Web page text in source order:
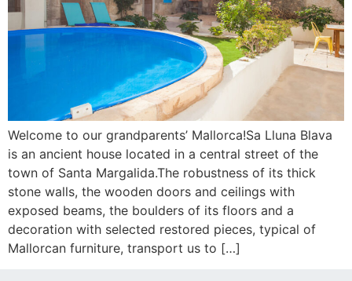
Welcome to our grandparents’ Mallorca!Sa Lluna Blava
is an ancient house located in a central street of the
town of Santa Margalida.The robustness of its thick
stone walls, the wooden doors and ceilings with
exposed beams, the boulders of its floors and a
decoration with selected restored pieces, typical of
Mallorcan furniture, transport us to […]